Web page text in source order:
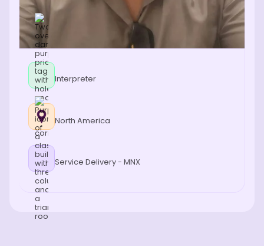
Interpreter
North America
Service Delivery - MNX